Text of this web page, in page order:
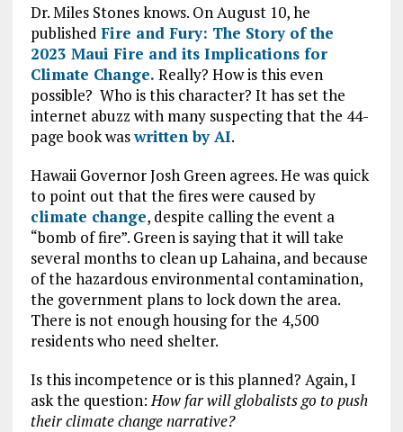
Dr. Miles Stones knows. On August 10, he
published Fire and Fury: The Story of the
2023 Maui Fire and its Implications for
Climate Change. Really? How is this even
possible? Who is this character? It has set the
internet abuzz with many suspecting that the 44-
page book waswritten by AI.
Hawaii Governor Josh Green agrees. He was quick
to point out that the fires were caused by
climate change, despite calling the event a
“bomb of fire”. Green is saying that it will take
several months to clean up Lahaina, and because
of the hazardous environmental contamination,
the government plans to lock down the area.
There is not enough housing for the 4,500
residents who need shelter.
Is this incompetence or is this planned? Again, I
ask the question: How far will globalists go to push
their climate change narrative?